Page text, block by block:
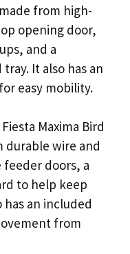
from high-
opening door,
and a
It also has an
easy mobility.
Maxima Bird
durable wire and
doors, a
to help keep
has an included
from